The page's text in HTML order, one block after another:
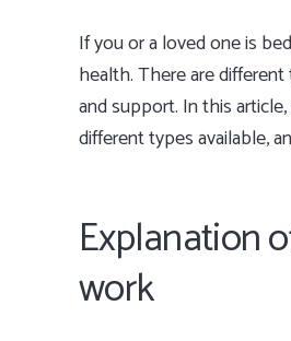
If you or a loved one is
health. There are
and support. In this
different types available,
Explanation
work